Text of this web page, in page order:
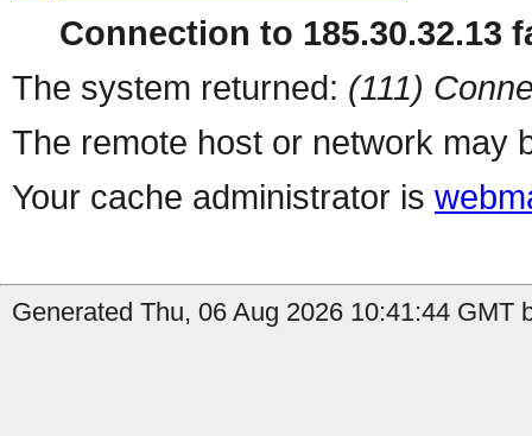
Connection to 185.30.32.13
The system returned: (111)
The remote host or network may
Your cache administrator is
Generated Thu, 06 Aug 2026 10:41:44